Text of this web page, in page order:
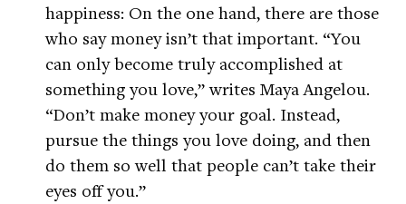
happiness: On the one hand, there are those
who say money isn’t that important. “You
can only become truly accomplished at
something you love,” writes Maya Angelou.
“Don’t make money your goal. Instead,
pursue the things you love doing, and then
do them so well that people can’t take their
eyes off you.”